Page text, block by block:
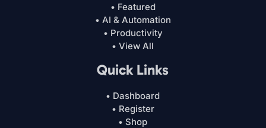
• Featured
• AI & Automation
• Productivity
• View All
Quick Links
• Dashboard
• Register
• Shop